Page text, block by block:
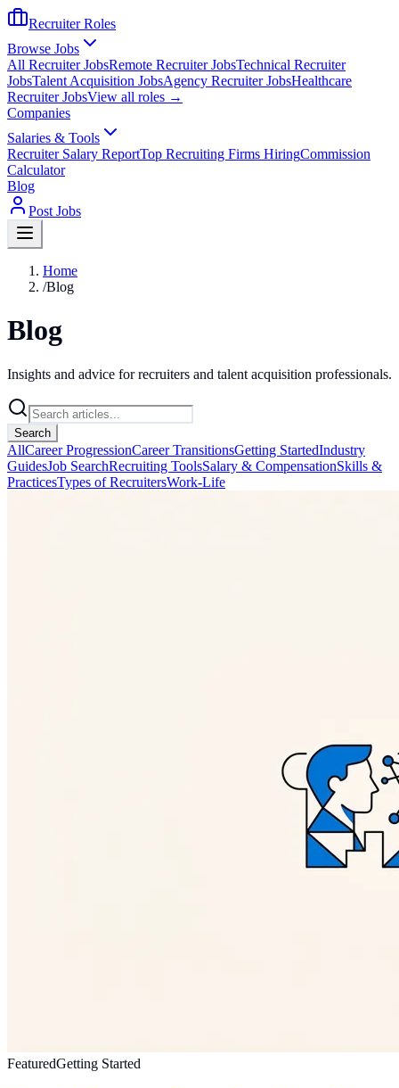
Recruiter Roles
Browse Jobs
All Recruiter JobsRemote Recruiter JobsTechnical Recruiter
JobsTalent Acquisition JobsAgency Recruiter JobsHealthcare
Recruiter JobsView all roles →
Companies
Salaries & Tools
Recruiter Salary ReportTop Recruiting Firms HiringCommission
Calculator
Blog
Post Jobs
Home
/Blog
Blog
Insights and advice for recruiters and talent acquisition professionals.
Search
AllCareer ProgressionCareer TransitionsGetting StartedIndustry
GuidesJob SearchRecruiting ToolsSalary & CompensationSkills &
PracticesTypes of RecruitersWork-Life
FeaturedGetting Started